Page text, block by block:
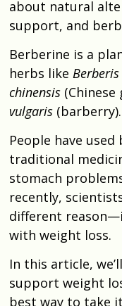
about natural
support, and
Berberine is a
herbs like
chinensis
vulgaris (barberry).
People have
traditional
stomach
recently,
different
with weight loss.
In this article,
support weight
best way to take